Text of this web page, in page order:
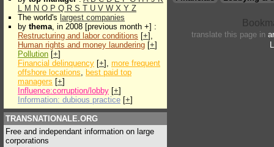
L M N O P Q R S T U V W X Y Z
The world's largest companies
by thema, in 2008 [previous month +] :
Restructuring and labor conditions [+],
Human rights and money laundering [+]
Pollution [+]
Financial delinquency [+], more frequent
offshore locations, best paid top
managers [+]
Influence:corruption/lobby [+]
Information: dubious practice [+]
TRANSNATIONALE.ORG
Free and independant information on large
corporations
translate this page in